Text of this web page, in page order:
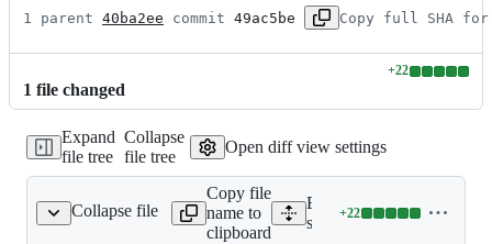
1 parent 40ba2ee commit 49ac5be Copy full SHA for
1 file changed
+22
Lines
0
Expand
file tree
Collapse
file tree
Open diff view settings
Collapse file
stubs/observer.stub
Copy file
name to
clipboard
Expand all lines:
src/Illuminate/Foundation/
+22
Lines